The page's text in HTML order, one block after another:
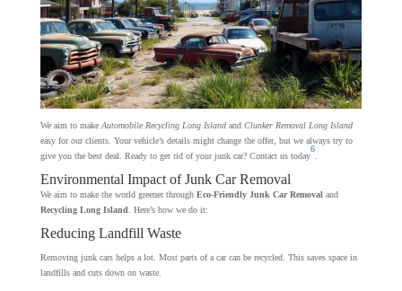
We aim to makeAutomobile Recycling Long Islandand Clunker Removal Long Island
easy for our clients. Your vehicle’s details might change the offer, but we always try to
give you the best deal. Ready to get rid of your junk car? Contact us today
6
.
Environmental Impact of Junk Car Removal
We aim to make the world greener through Eco-Friendly Junk Car Removaland
Recycling Long Island. Here’s how we do it:
Reducing Landfill Waste
Removing junk cars helps a lot. Most parts of a car can be recycled. This saves space in
landfills and cuts down on waste.